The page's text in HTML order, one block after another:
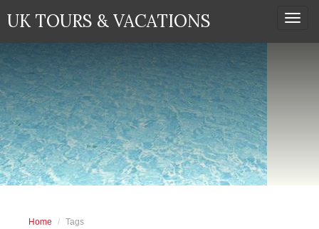
UK TOURS & VACATIONS
Home Tags